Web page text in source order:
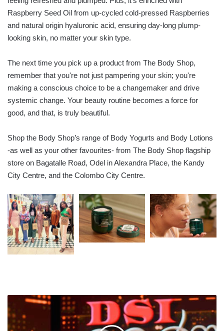
Raspberry Seed Oil from up-cycled cold-pressed Raspberries
and natural origin hyaluronic acid, ensuring day-long plump-
looking skin, no matter your skin type.
The next time you pick up a product from The Body Shop,
remember that you're not just pampering your skin; you're
making a conscious choice to be a changemaker and drive
systemic change. Your beauty routine becomes a force for
good, and that, is truly beautiful.
Shop the Body Shop’s range of Body Yogurts and Body Lotions
-as well as your other favourites- from The Body Shop flagship
store on Bagatalle Road, Odel in Alexandra Place, the Kandy
City Centre, and the Colombo City Centre.
DEALER
CONVENTION